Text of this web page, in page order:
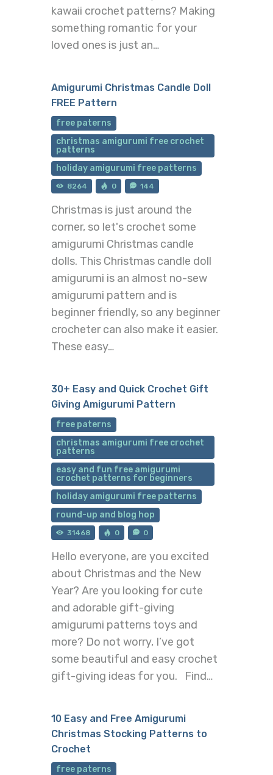
kawaii crochet patterns? Making
something romantic for your
loved ones is just an…
Amigurumi Christmas Candle Doll
FREE Pattern
free paterns
christmas amigurumi free crochet
patterns
holiday amigurumi free patterns
8264 0 144
Christmas is just around the
corner, so let's crochet some
amigurumi Christmas candle
dolls. This Christmas candle doll
amigurumi is an almost no-sew
amigurumi pattern and is
beginner friendly, so any beginner
crocheter can also make it easier.
These easy…
30+ Easy and Quick Crochet Gift
Giving Amigurumi Pattern
free paterns
christmas amigurumi free crochet
patterns
easy and fun free amigurumi
crochet patterns for beginners
holiday amigurumi free patterns
round-up and blog hop
31468 0 0
Hello everyone, are you excited
about Christmas and the New
Year? Are you looking for cute
and adorable gift-giving
amigurumi patterns toys and
more? Do not worry, I’ve got
some beautiful and easy crochet
gift-giving ideas for you. Find…
10 Easy and Free Amigurumi
Christmas Stocking Patterns to
Crochet
free paterns